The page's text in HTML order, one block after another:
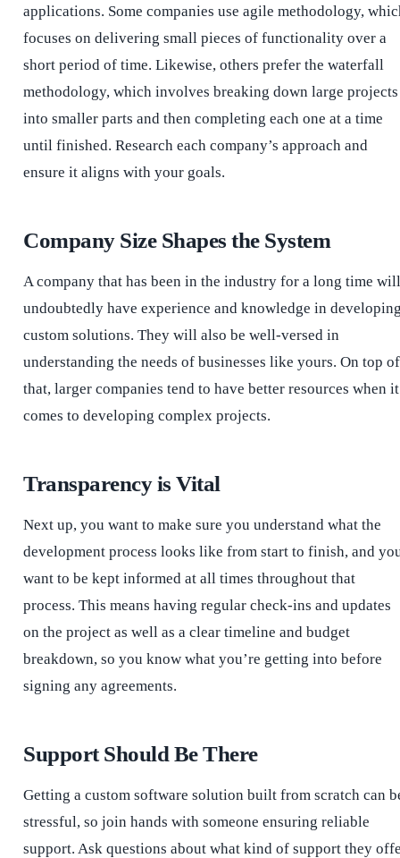
applications. Some companies use agile methodology,
focuses on delivering small pieces of functionality over a
short period of time. Likewise, others prefer the waterfall
methodology, which involves breaking down large projects
into smaller parts and then completing each one at a time
until finished. Research each company’s approach and
ensure it aligns with your goals.
Company Size Shapes the System
A company that has been in the industry for a long time will
undoubtedly have experience and knowledge in
custom solutions. They will also be well-versed in
understanding the needs of businesses like yours. On top of
that, larger companies tend to have better resources when it
comes to developing complex projects.
Transparency is Vital
Next up, you want to make sure you understand what the
development process looks like from start to finish, and
want to be kept informed at all times throughout that
process. This means having regular check-ins and updates
on the project as well as a clear timeline and budget
breakdown, so you know what you’re getting into before
signing any agreements.
Support Should Be There
Getting a custom software solution built from scratch can
stressful, so join hands with someone ensuring reliable
support. Ask questions about what kind of support they